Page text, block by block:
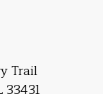
Trail